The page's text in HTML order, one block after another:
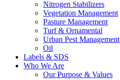
Nitrogen Stabilizers
Vegetation Management
Pasture Management
Turf & Ornamental
Urban Pest Management
Oil
Labels & SDS
Who We Are
Our Purpose & Values